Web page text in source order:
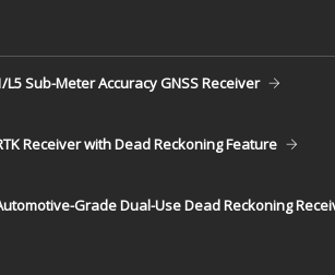
Sub-Meter Accuracy GNSS Receiver
Receiver with Dead Reckoning Feature
Grade Dual-Use Dead Reckoning